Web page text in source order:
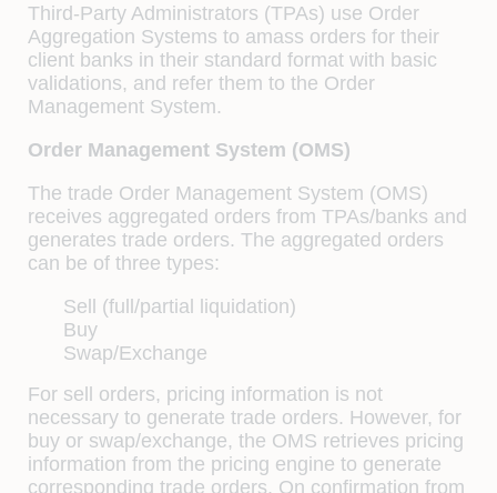
Third-Party Administrators (TPAs) use Order
Aggregation Systems to amass orders for their
client banks in their standard format with basic
validations, and refer them to the Order
Management System.
Order Management System (OMS)
The trade Order Management System (OMS)
receives aggregated orders from TPAs/banks and
generates trade orders. The aggregated orders
can be of three types:
Sell (full/partial liquidation)
Buy
Swap/Exchange
For sell orders, pricing information is not
necessary to generate trade orders. However, for
buy or swap/exchange, the OMS retrieves pricing
information from the pricing engine to generate
corresponding trade orders. On conﬁrmation from